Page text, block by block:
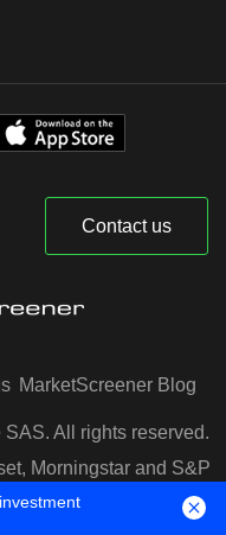
Contact us
MarketScreener Blog
All rights reserved.
Morningstar and S&P